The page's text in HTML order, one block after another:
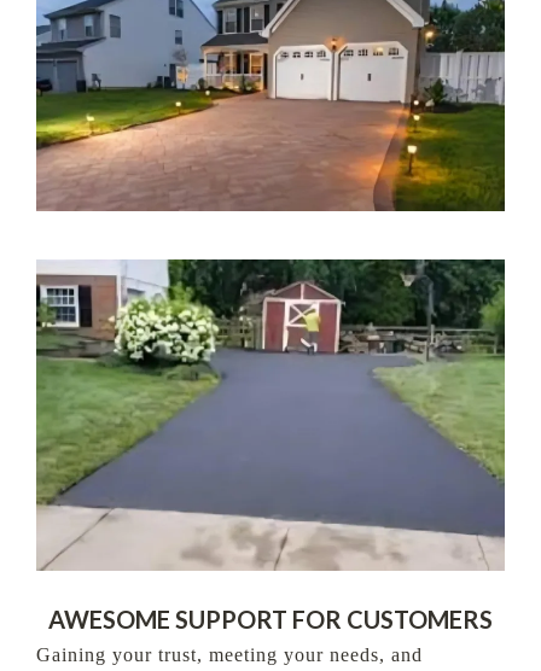
AWESOME SUPPORT FOR CUSTOMERS
Gaining your trust, meeting your needs, and